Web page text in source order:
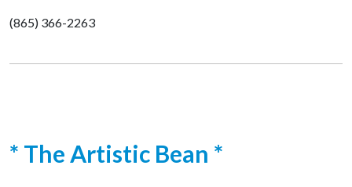
(865) 366-2263
* The Artistic Bean *